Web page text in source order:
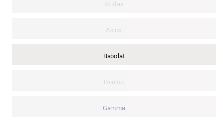
Adidas
Asics
Babolat
Dunlop
Gamma